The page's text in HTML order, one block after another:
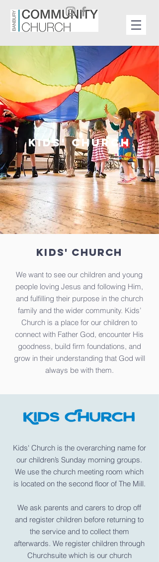
KIDS' CHURCH
KIDS' CHURCH
We want to see our children and young
people loving Jesus and following Him,
and fulfilling their purpose in the church
family and the wider community. Kids’
Church is a place for our children to
connect with Father God, encounter His
goodness, build firm foundations, and
grow in their understanding that God will
always be with them.
Kids' Church is the overarching name for
our children’s Sunday morning groups.
We use the church meeting room which
is located on the second floor of The Mill.
We ask parents and carers to drop off
and register children before returning to
the service and to collect them
afterwards. We register children through
Churchsuite which is our church